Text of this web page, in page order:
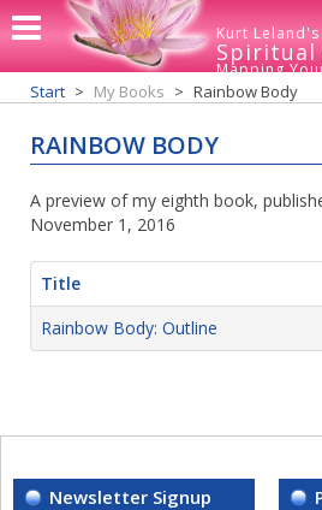
Kurt Leland's
Spiritual
Mapping
Start My Books Rainbow Body
RAINBOW BODY
A preview of my eighth book,
November 1, 2016
Title
Rainbow Body: Outline
Newsletter Signup